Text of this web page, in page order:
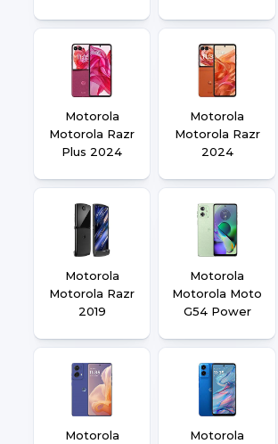
Motorola
Motorola Razr
Plus 2024
Motorola
Motorola Razr
2024
Motorola
Motorola Razr
2019
Motorola
Motorola Moto
G54 Power
Motorola Motorola